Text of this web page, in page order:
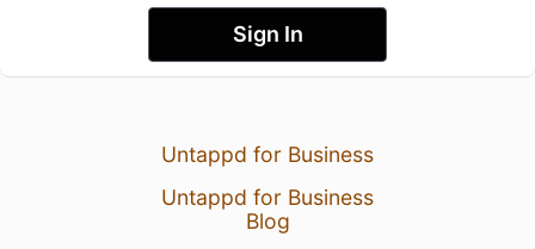
Sign In
Untappd for Business
Untappd for Business
Blog